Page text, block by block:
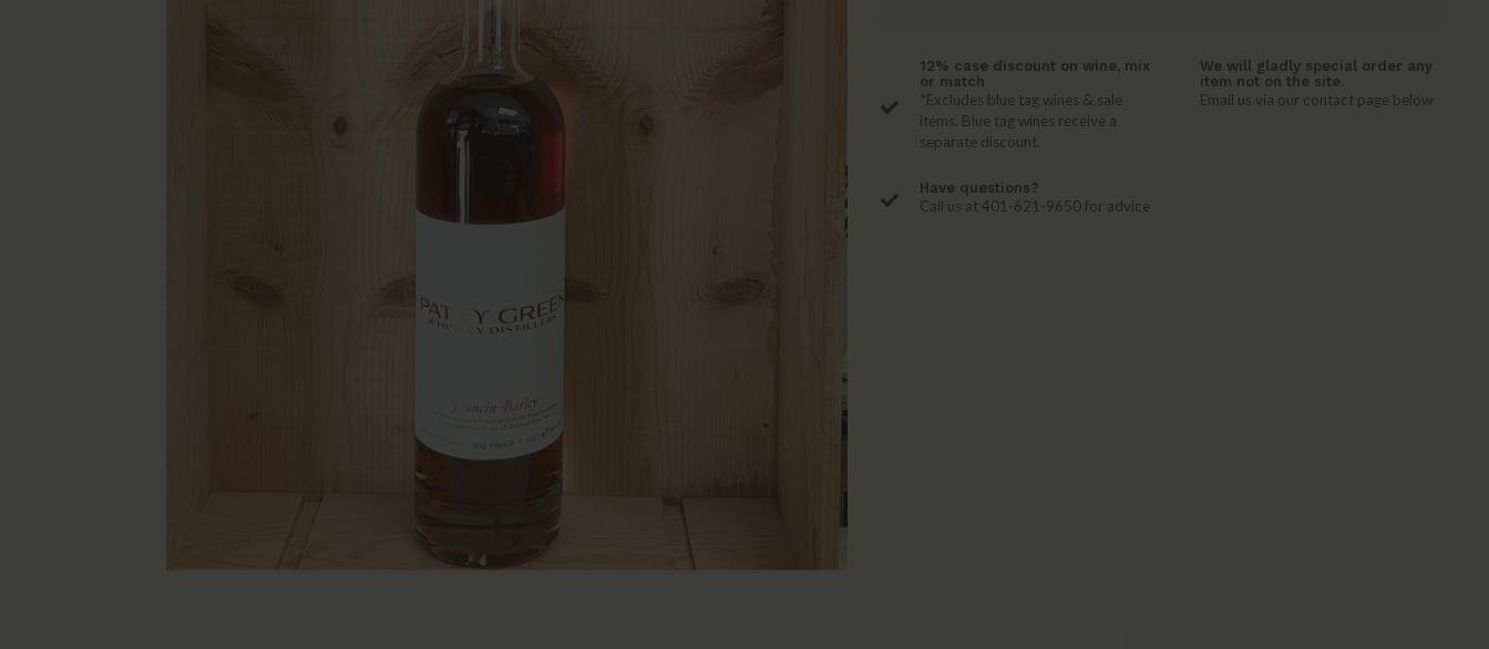
12% case discount on wine, mix
or match
*Excludes blue tag wines & sale
items. Blue tag wines receive a
separate discount.
We will gladly special order any
item not on the site.
Email us via our contact page below
Have questions?
Call us at 401-621-9650 for advice